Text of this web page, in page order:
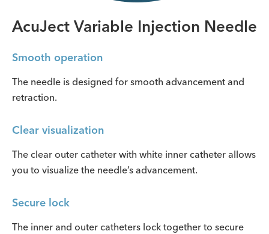
AcuJect Variable Injection Needle
Smooth operation
The needle is designed for smooth advancement and
retraction.
Clear visualization
The clear outer catheter with white inner catheter allows
you to visualize the needle’s advancement.
Secure lock
The inner and outer catheters lock together to secure